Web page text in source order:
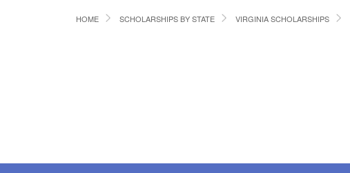
HOME SCHOLARSHIPS BY STATE VIRGINIA SCHOLARSHIPS